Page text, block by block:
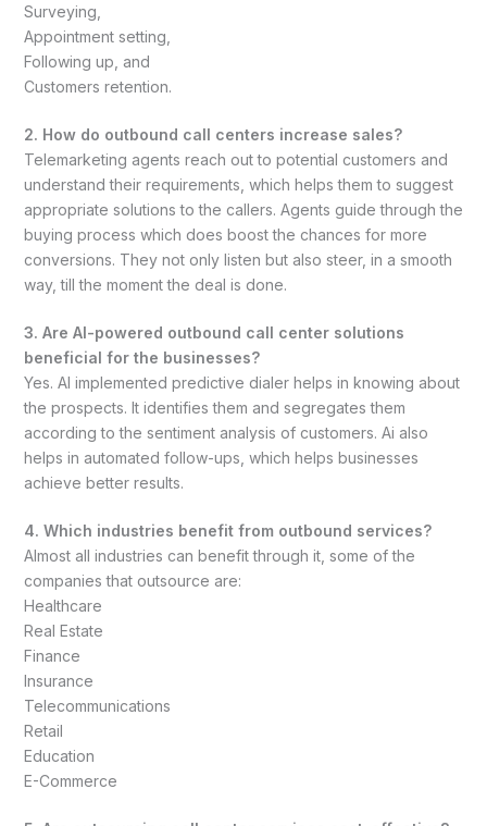
Surveying,
Appointment setting,
Following up, and
Customers retention.
2. How do outbound call centers increase sales?
Telemarketing agents reach out to potential customers and
understand their requirements, which helps them to suggest
appropriate solutions to the callers. Agents guide through the
buying process which does boost the chances for more
conversions. They not only listen but also steer, in a smooth
way, till the moment the deal is done.
3. Are AI-powered outbound call center solutions
beneficial for the businesses?
Yes. AI implemented predictive dialer helps in knowing about
the prospects. It identifies them and segregates them
according to the sentiment analysis of customers. Ai also
helps in automated follow-ups, which helps businesses
achieve better results.
4. Which industries benefit from outbound services?
Almost all industries can benefit through it, some of the
companies that outsource are:
Healthcare
Real Estate
Finance
Insurance
Telecommunications
Retail
Education
E-Commerce